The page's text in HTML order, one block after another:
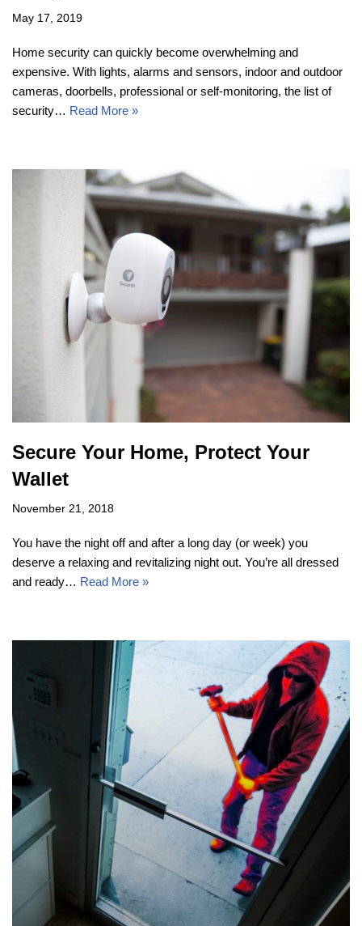
May 17, 2019
Home security can quickly become overwhelming and
expensive. With lights, alarms and sensors, indoor and outdoor
cameras, doorbells, professional or self-monitoring, the list of
security… Read More »
Secure Your Home, Protect Your
Wallet
November 21, 2018
You have the night off and after a long day (or week) you
deserve a relaxing and revitalizing night out. You’re all dressed
and ready… Read More »